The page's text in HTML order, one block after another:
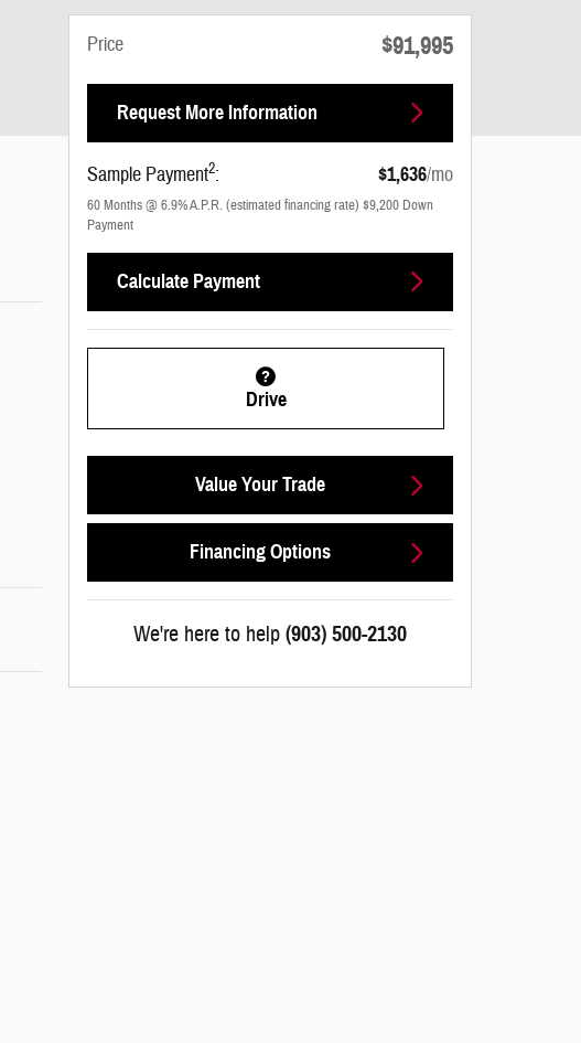
Price $91,995
Request More Information
Sample Payment2: $1,636/mo
60Months@6.9%A.P.R. (estimated financing rate) $9,200 Down
Payment
Calculate Payment
Drive
Value Your Trade
Financing Options
We're here to help (903) 500-2130